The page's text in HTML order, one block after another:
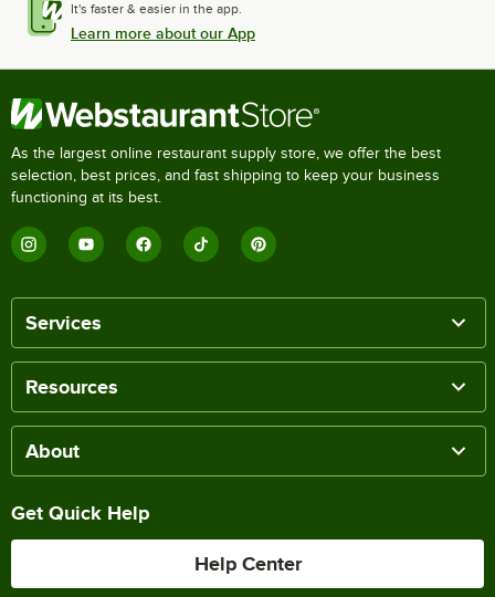
It's faster & easier in the app.
Learn more about our App
As the largest online restaurant supply store, we offer the best
selection, best prices, and fast shipping to keep your business
functioning at its best.
Services
Resources
About
Get Quick Help
Help Center